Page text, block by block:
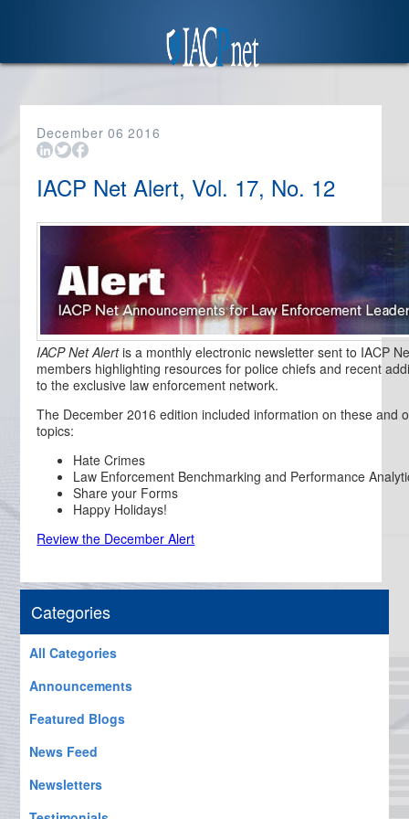
December 06 2016
IACP Net Alert, Vol. 17, No. 12
IACP Net Alertis a monthly electronic newsletter sent to IACP
members highlighting resources for police chiefs and recent
to the exclusive law enforcement network.
The December 2016 edition included information on these and
topics:
Hate Crimes
Law Enforcement Benchmarking and Performance
Share your Forms
Happy Holidays!
Review the December Alert
Categories
All Categories
Announcements
Featured Blogs
News Feed
Newsletters